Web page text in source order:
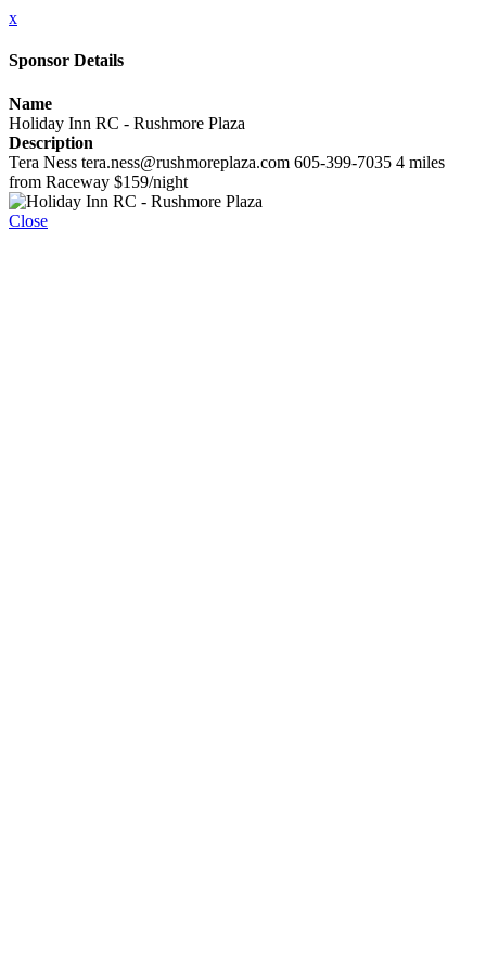
x
Sponsor Details
Name
Holiday Inn RC - Rushmore Plaza
Description
Tera Ness tera.ness@rushmoreplaza.com 605-399-7035 4 miles
from Raceway $159/night
Close